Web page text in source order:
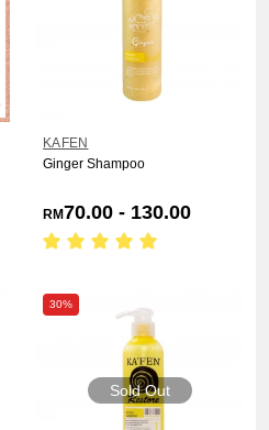
KAFEN
Ginger Shampoo
RM70.00 - 130.00
30%
Sold Out